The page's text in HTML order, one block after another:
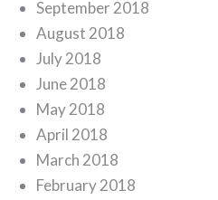
September 2018
August 2018
July 2018
June 2018
May 2018
April 2018
March 2018
February 2018